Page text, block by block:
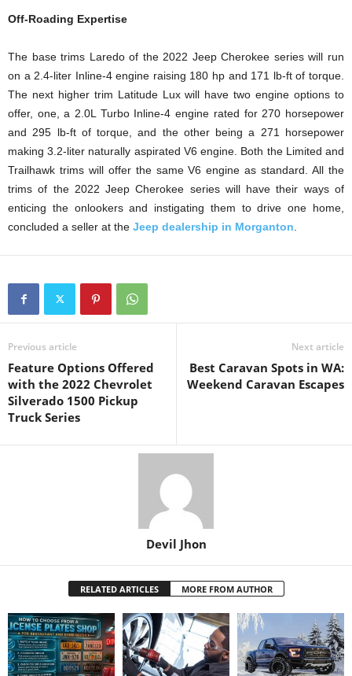
Off-Roading Expertise
The base trims Laredo of the 2022 Jeep Cherokee series will run
on a 2.4-liter Inline-4 engine raising 180 hp and 171 lb-ft of torque.
The next higher trim Latitude Lux will have two engine options to
offer, one, a 2.0L Turbo Inline-4 engine rated for 270 horsepower
and 295 lb-ft of torque, and the other being a 271 horsepower
making 3.2-liter naturally aspirated V6 engine. Both the Limited and
Trailhawk trims will offer the same V6 engine as standard. All the
trims of the 2022 Jeep Cherokee series will have their ways of
enticing the onlookers and instigating them to drive one home,
concluded a seller at the Jeep dealership in Morganton
Previous article
Feature Options Offered
with the 2022 Chevrolet
Silverado 1500 Pickup
Truck Series
Next article
Best Caravan Spots in WA:
Weekend Caravan Escapes
Devil Jhon
RELATED ARTICLES MORE FROM AUTHOR